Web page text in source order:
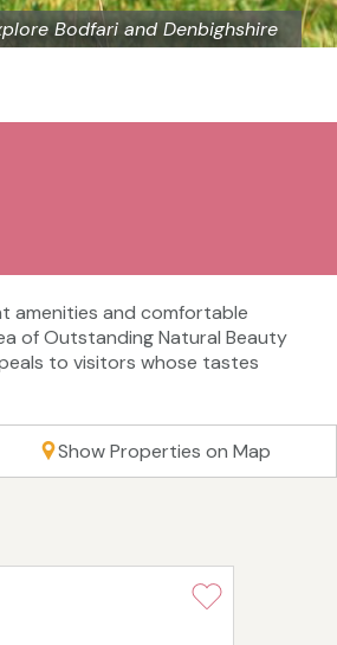
Bodfari and Denbighshire
amenities and comfortable
of Outstanding Natural Beauty
to visitors whose tastes
Show Properties on Map